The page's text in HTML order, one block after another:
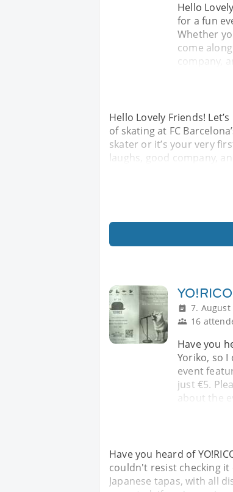
Hello
for a fun
Whether
come
company,
Hello Lovely Friends!
of skating at FC
skater or it’s your very
laughs, good company,
7. August
16
Have you
Yoriko, so
event
just €5.
about the
Have you heard of
couldn't resist checking
Japanese tapas, with all